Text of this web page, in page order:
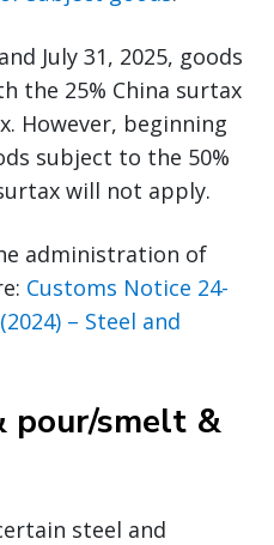
July 31, 2025, goods
the 25% China surtax
However, beginning
subject to the 50%
will not apply.
administration of
Customs Notice 24-
– Steel and
pour/smelt &
steel and